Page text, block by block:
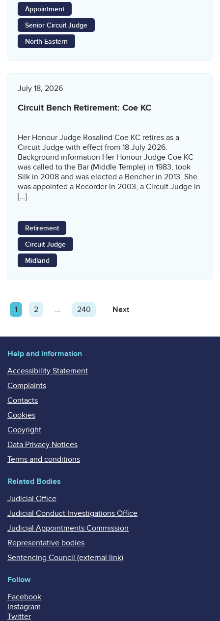
Appointment
Senior Circuit Judge
North Eastern
July 18, 2026
Circuit Bench Retirement: Coe KC
Her Honour Judge Rosalind Coe KC retires as a
Circuit Judge with effect from 18 July 2026.
Background information Her Honour Judge Coe KC
was called to the Bar (Middle Temple) in 1983, took
Silk in 2008 and was elected a Bencher in 2013. She
was appointed a Recorder in 2003, a Circuit Judge in
[…]
Retirement
Circuit Judge
Midland
Posts
pagination
Page
1 Page
2 … Page
240 Next
Help and information
Accessibility Statement
Complaints
Contacts
Cookies
Copyright
Data Privacy Notices
Terms and conditions
Related Bodies
Judicial Office
Judicial Conduct Investigations Office
Judicial Appointments Commission
Representative bodies
Sentencing Council (external link)
Follow
Facebook
Instagram
Twitter